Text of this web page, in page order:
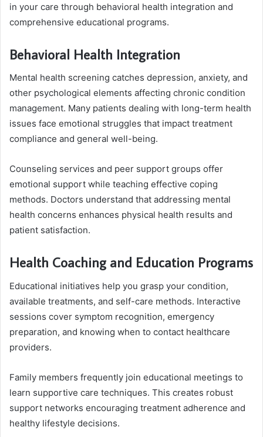
in your care through behavioral health integration and
comprehensive educational programs.
Behavioral Health Integration
Mental health screening catches depression, anxiety, and
other psychological elements affecting chronic condition
management. Many patients dealing with long-term health
issues face emotional struggles that impact treatment
compliance and general well-being.
Counseling services and peer support groups offer
emotional support while teaching effective coping
methods. Doctors understand that addressing mental
health concerns enhances physical health results and
patient satisfaction.
Health Coaching and Education Programs
Educational initiatives help you grasp your condition,
available treatments, and self-care methods. Interactive
sessions cover symptom recognition, emergency
preparation, and knowing when to contact healthcare
providers.
Family members frequently join educational meetings to
learn supportive care techniques. This creates robust
support networks encouraging treatment adherence and
healthy lifestyle decisions.